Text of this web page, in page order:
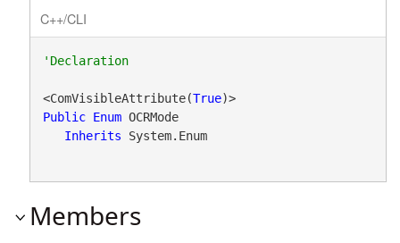
C++/CLI
'Declaration
<ComVisibleAttribute(True
)>
Public Enum OCRMode
Inherits System.Enum
Members